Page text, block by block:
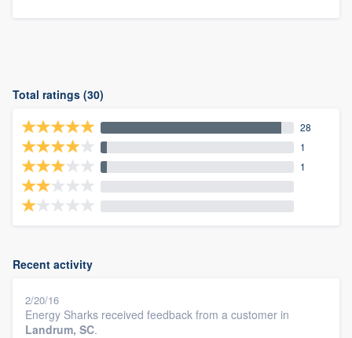
Total ratings (30)
28
1
1
Recent activity
2/20/16
Energy Sharks received feedback from a customer in
Landrum, SC.